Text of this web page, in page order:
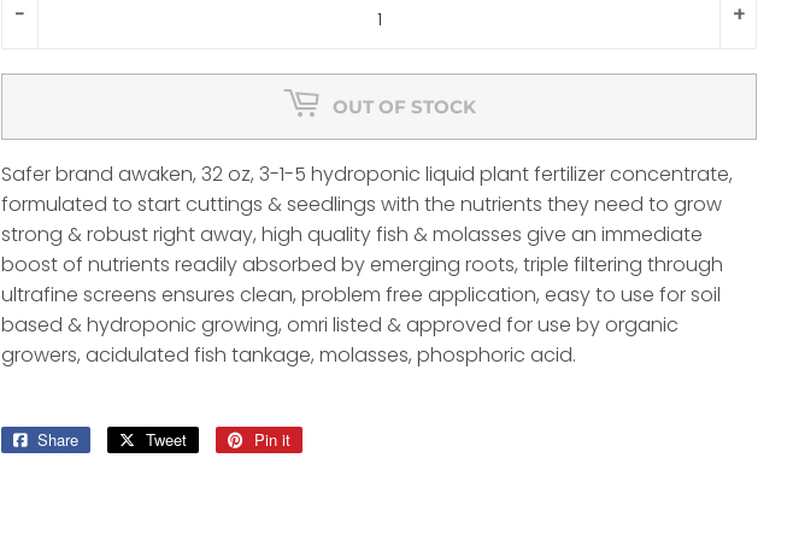
+
-
OUT OF STOCK
Safer brand awaken, 32 oz, 3-1-5 hydroponic liquid plant fertilizer concentrate,
formulated to start cuttings & seedlings with the nutrients they need to grow
strong & robust right away, high quality fish & molasses give an immediate
boost of nutrients readily absorbed by emerging roots, triple filtering through
ultrafine screens ensures clean, problem free application, easy to use for soil
based & hydroponic growing, omri listed & approved for use by organic
growers, acidulated fish tankage, molasses, phosphoric acid.
Share
Share
Tweet
Tweet
Pin it